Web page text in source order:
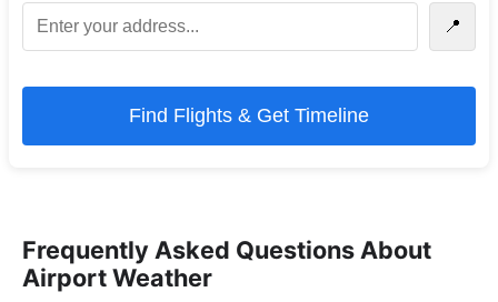
📍
Find Flights & Get Timeline
Frequently Asked Questions About
Airport Weather